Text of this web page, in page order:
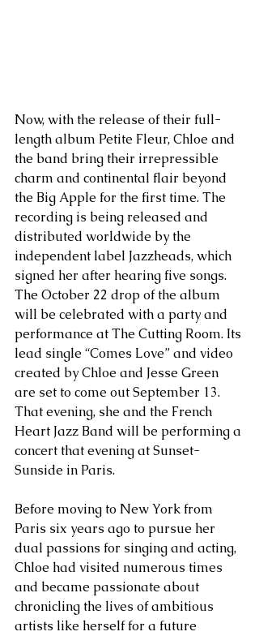
Now, with the release of their full-
length album Petite Fleur, Chloe and
the band bring their irrepressible
charm and continental flair beyond
the Big Apple for the first time. The
recording is being released and
distributed worldwide by the
independent label Jazzheads, which
signed her after hearing five songs.
The October 22 drop of the album
will be celebrated with a party and
performance at The Cutting Room. Its
lead single “Comes Love” and video
created by Chloe and Jesse Green
are set to come out September 13.
That evening, she and the French
Heart Jazz Band will be performing a
concert that evening at Sunset-
Sunside in Paris.
Before moving to New York from
Paris six years ago to pursue her
dual passions for singing and acting,
Chloe had visited numerous times
and became passionate about
chronicling the lives of ambitious
artists like herself for a future